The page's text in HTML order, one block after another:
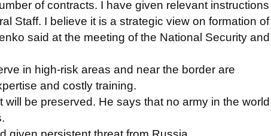
of contracts. I have given relevant instructions
Staff. I believe it is a strategic view on formation of
said at the meeting of the National Security and
in high-risk areas and near the border are
and costly training.
be preserved. He says that no army in the world